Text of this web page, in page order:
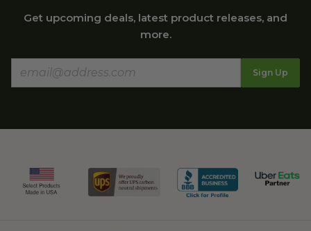
Get upcoming deals, latest product releases, and
more.
Sign Up